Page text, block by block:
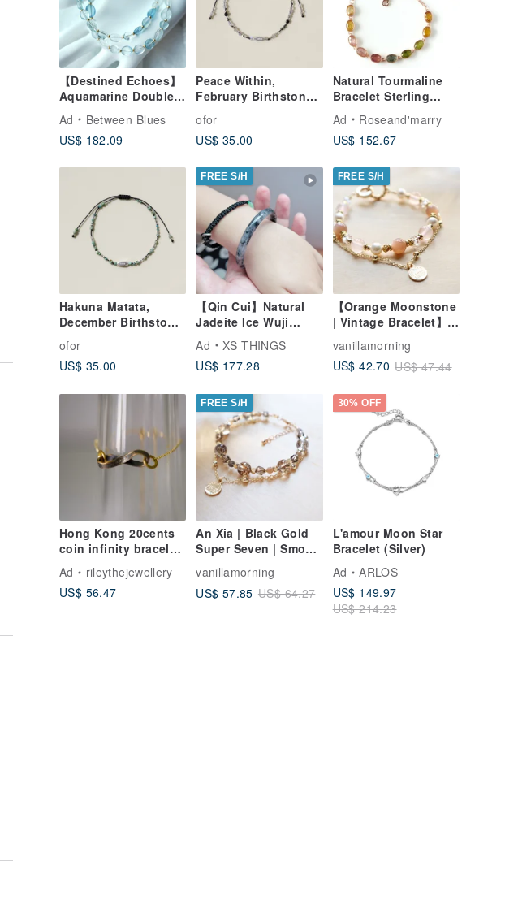
【Destined Echoes】
Aquamarine Double
Natural Crystal Gem
Design
Ad
Between Blues
US$ 182.09
Peace Within,
February Birthstone
ofor
US$ 35.00
Natural Tourmaline
Bracelet Sterling
Plated gift.
Ad
Roseand'marry
US$ 152.67
Hakuna Matata,
December Birthstone
Cord Bracelet
ofor
US$ 35.00
FREE S/H
【Qin Cui】Natural
Jadeite Ice Wuji
Translucent Ink Wash
Children's Bangle
(45mm)
Ad
XS THINGS
US$ 177.28
FREE S/H
【Orange Moonstone
| Vintage Bracelet】
Balance | Inspiration
| Love | Enhanced
Charm | Confidence
vanillamorning
US$ 42.70 US$ 47.44
Hong Kong 20cents
coin infinity bracelet
Coin Transformation
Ad
rileythejewellery
US$ 56.47
FREE S/H
An Xia | Black Gold
Super Seven | Smoky
Quartz | Bracelet |
Wealth Attraction |
Confidence Boost |
vanillamorning
US$ 57.85 US$ 64.27
30% OFF
L'amour Moon Star
Bracelet (Silver)
Ad
ARLOS
US$ 149.97
US$ 214.23